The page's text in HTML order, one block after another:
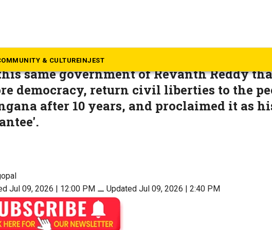
& CULTUREINJEST
rules Telangana? Is it the
same government of Revanth Reddy
democracy, return civil liberties to the
after 10 years, and proclaimed it as
Jul 09, 2026 | 12:00 PM ⚊ Updated Jul 09, 2026 | 2:40 PM